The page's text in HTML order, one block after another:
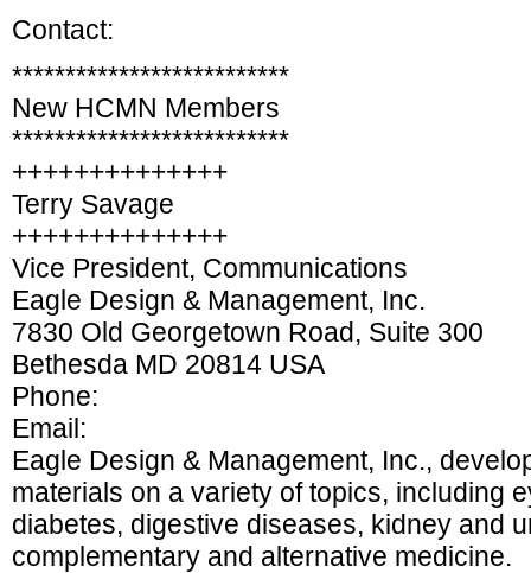
Contact:
**************************
New HCMN Members
**************************
++++++++++++++
Terry Savage
++++++++++++++
Vice President, Communications
Eagle Design & Management, Inc.
7830 Old Georgetown Road, Suite 300
Bethesda MD 20814 USA
Phone:
Email:
Eagle Design & Management, Inc.,
materials on a variety of topics, including
diabetes, digestive diseases, kidney and
complementary and alternative medicine.